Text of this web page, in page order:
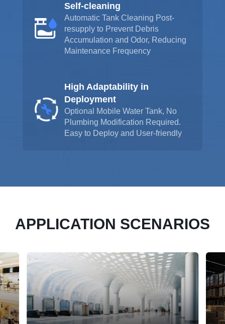
Self-cleaning
Automatic Tank Cleaning Post-
resupply to Prevent Debris
Accumulation and Odor, Reducing
Maintenance Frequency
High Adaptability in
Deployment
Optional Mobile Water Tank, No
Plumbing Modification Required.
Easy to Deploy and User-friendly
APPLICATION SCENARIOS